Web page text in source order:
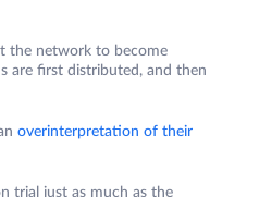
the network to become
are first distributed, and then
overinterpretation of their
trial just as much as the